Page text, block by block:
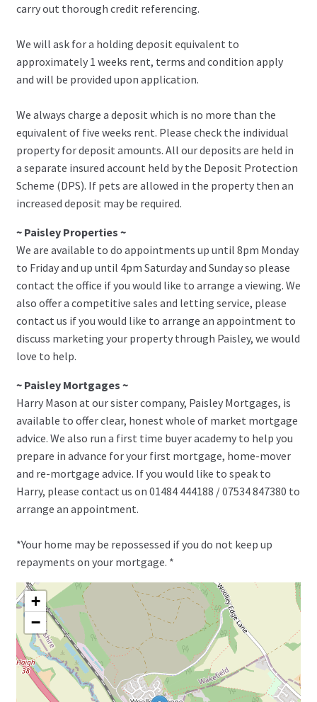
carry out thorough credit referencing.
We will ask for a holding deposit equivalent to
approximately 1 weeks rent, terms and condition apply
and will be provided upon application.
We always charge a deposit which is no more than the
equivalent of five weeks rent. Please check the individual
property for deposit amounts. All our deposits are held in
a separate insured account held by the Deposit Protection
Scheme (DPS). If pets are allowed in the property then an
increased deposit may be required.
~ Paisley Properties ~
We are available to do appointments up until 8pm Monday
to Friday and up until 4pm Saturday and Sunday so please
contact the office if you would like to arrange a viewing. We
also offer a competitive sales and letting service, please
contact us if you would like to arrange an appointment to
discuss marketing your property through Paisley, we would
love to help.
~ Paisley Mortgages ~
Harry Mason at our sister company, Paisley Mortgages, is
available to offer clear, honest whole of market mortgage
advice. We also run a first time buyer academy to help you
prepare in advance for your first mortgage, home-mover
and re-mortgage advice. If you would like to speak to
Harry, please contact us on 01484 444188 / 07534 847380 to
arrange an appointment.
*Your home may be repossessed if you do not keep up
repayments on your mortgage. *
+
−